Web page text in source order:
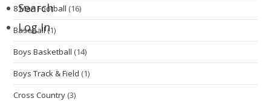
Search
Log In
8 Man Football (16)
Baseball(1)
Boys Basketball (14)
Boys Track & Field (1)
Cross Country (3)